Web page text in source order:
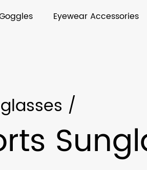
Eyewear Accessories
/